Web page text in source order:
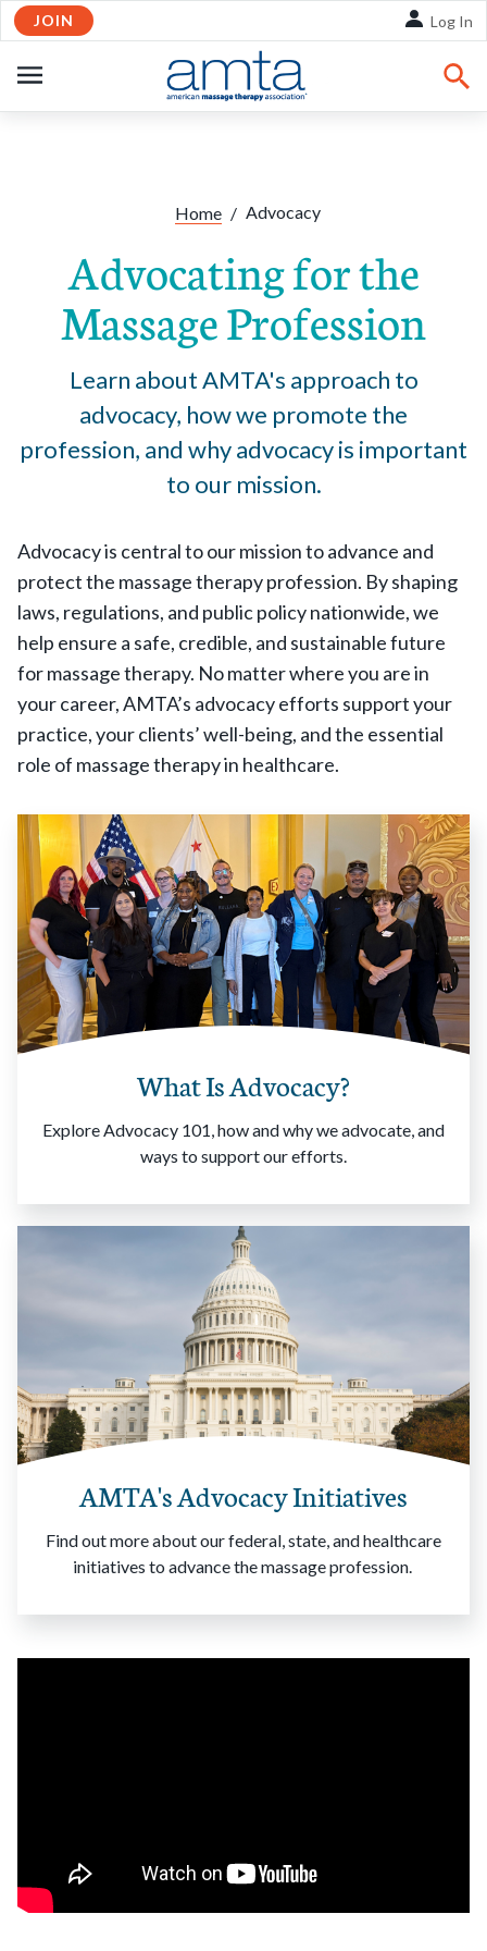
Skip to Main Content
JOIN Log In
NAVIGATION
Home / Advocacy
Advocating for the
Massage Profession
Learn about AMTA's approach to
advocacy, how we promote the
profession, and why advocacy is important
to our mission.
Advocacy is central to our mission to advance and
protect the massage therapy profession. By shaping
laws, regulations, and public policy nationwide, we
help ensure a safe, credible, and sustainable future
for massage therapy. No matter where you are in
your career, AMTA’s advocacy efforts support your
practice, your clients’ well-being, and the essential
role of massage therapy in healthcare.
What Is Advocacy?
Explore Advocacy 101, how and why we advocate, and
ways to support our efforts.
AMTA's Advocacy Initiatives
Find out more about our federal, state, and healthcare
initiatives to advance the massage profession.